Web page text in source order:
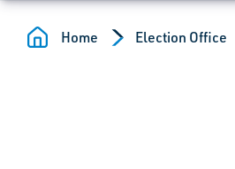
Home Election Office